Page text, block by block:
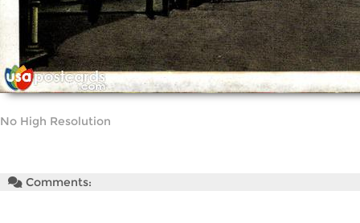
No High Resolution
Comments: